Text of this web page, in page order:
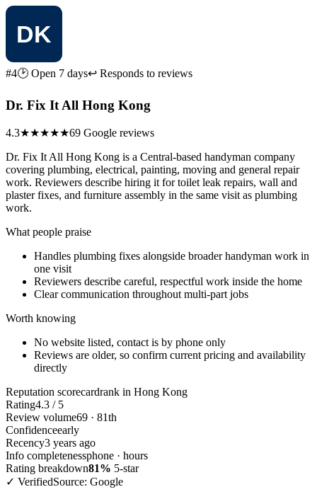
#4🕑 Open 7 days↩ Responds to reviews
Dr. Fix It All Hong Kong
4.3★★★★★69 Google reviews
Dr. Fix It All Hong Kong is a Central-based handyman company
covering plumbing, electrical, painting, moving and general repair
work. Reviewers describe hiring it for toilet leak repairs, wall and
plaster fixes, and furniture assembly in the same visit as plumbing
work.
What people praise
Handles plumbing fixes alongside broader handyman work in
one visit
Reviewers describe careful, respectful work inside the home
Clear communication throughout multi-part jobs
Worth knowing
No website listed, contact is by phone only
Reviews are older, so confirm current pricing and availability
directly
Reputation scorecardrank in Hong Kong
Rating4.3 / 5
Review volume69 · 81th
Confidenceearly
Recency3 years ago
Info completenessphone · hours
Rating breakdown81% 5-star
✓ VerifiedSource: Google